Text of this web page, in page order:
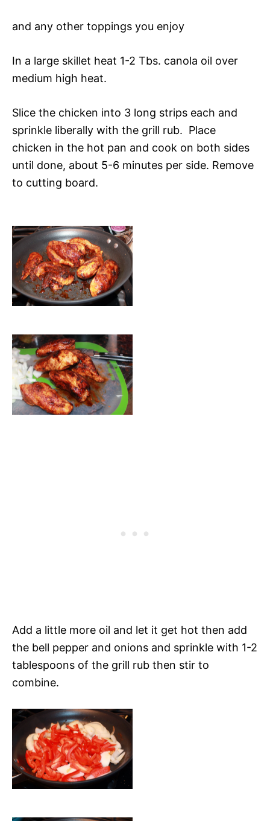
and any other toppings you enjoy
In a large skillet heat 1-2 Tbs. canola oil over
medium high heat.
Slice the chicken into 3 long strips each and
sprinkle liberally with the grill rub. Place
chicken in the hot pan and cook on both sides
until done, about 5-6 minutes per side. Remove
to cutting board.
Add a little more oil and let it get hot then add
the bell pepper and onions and sprinkle with 1-2
tablespoons of the grill rub then stir to
combine.